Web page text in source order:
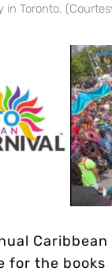
in Toronto.
for the books